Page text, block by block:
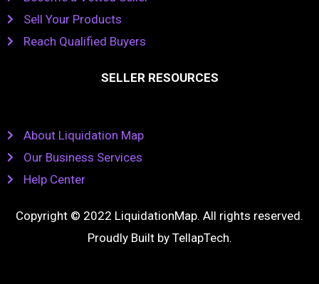
Sell Your Products
Reach Qualified Buyers
SELLER RESOURCES
About Liquidation Map
Our Business Services
Help Center
Copyright © 2022 LiquidationMap. All rights reserved.
Proudly Built by TellapTech.